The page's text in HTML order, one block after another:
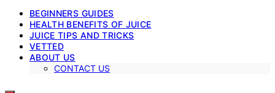
BEGINNERS GUIDES
HEALTH BENEFITS OF JUICE
JUICE TIPS AND TRICKS
VETTED
ABOUT US
CONTACT US